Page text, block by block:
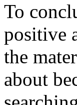
To
positive
the
about